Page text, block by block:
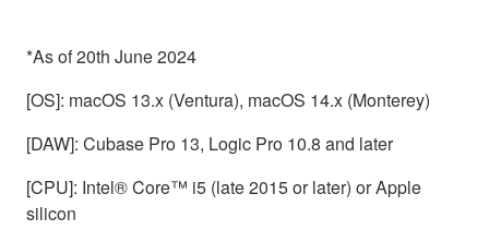
*As of 20th June 2024
[OS]: macOS 13.x (Ventura), macOS 14.x (Monterey)
[DAW]: Cubase Pro 13, Logic Pro 10.8 and later
[CPU]: Intel® Core™ i5 (late 2015 or later) or Apple
silicon